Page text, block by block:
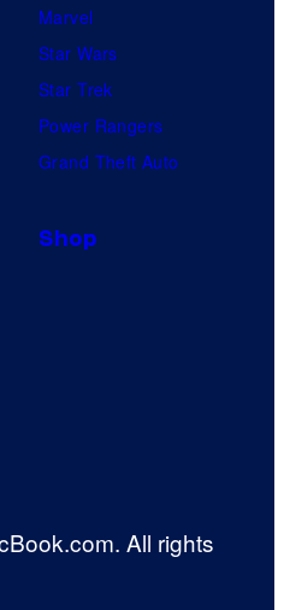
Marvel
Star Wars
Star Trek
Power Rangers
Grand Theft Auto
Shop
All rights